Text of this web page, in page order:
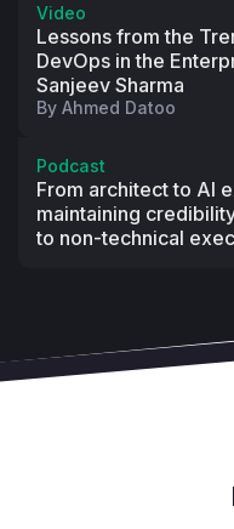
Video
Lessons from the
DevOps in the
Sanjeev Sharma
By Ahmed Datoo
Podcast
From architect to AI
maintaining
to non-technical